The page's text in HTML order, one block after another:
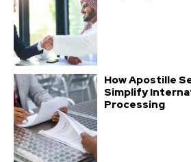
How Apostille
Simplify
Processing